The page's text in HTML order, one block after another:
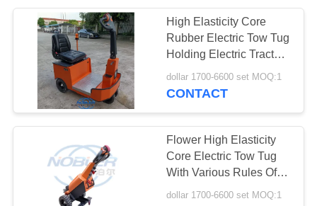
CC Racks
15
High Elasticity Core
Rubber Electric Tow Tug
Holding Electric Tractor
150A-1000A
dollar 1700-6600 set MOQ:1
CONTACT
Flower High Elasticity
Core Electric Tow Tug
With Various Rules Of
150A-1000A
dollar 1700-6600 set MOQ:1